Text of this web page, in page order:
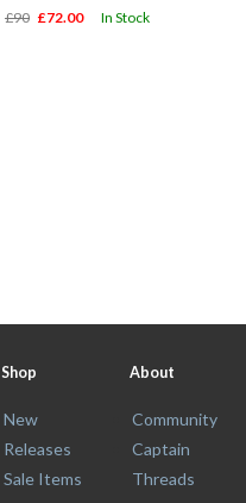
£90 £72.00 In Stock
Shop
New
Releases
Sale Items
About
Community
Captain
Threads